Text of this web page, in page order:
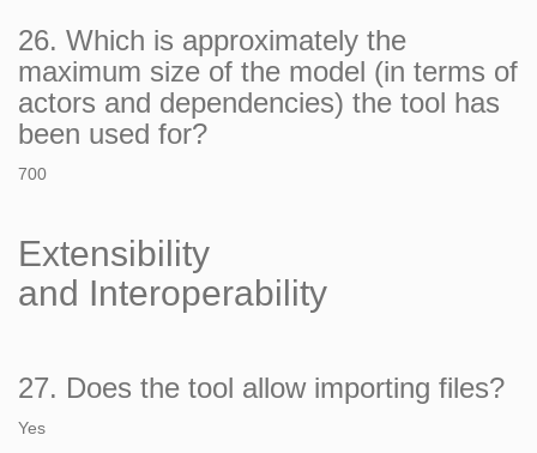
26. Which is approximately the
maximum size of the model (in terms of
actors and dependencies) the tool has
been used for?
700
Extensibility
and Interoperability
27. Does the tool allow importing files?
Yes